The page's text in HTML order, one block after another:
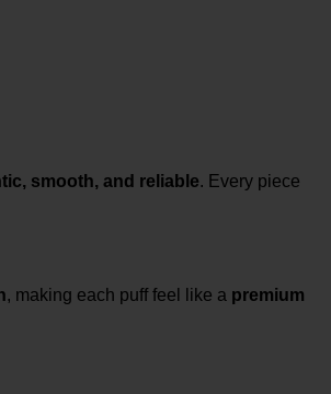
smooth, and reliable. Every piece
, making each puff feel like a premium